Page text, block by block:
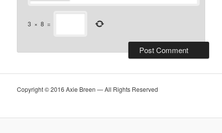
3 × 8 =
Copyright © 2016 Axie Breen — All Rights Reserved